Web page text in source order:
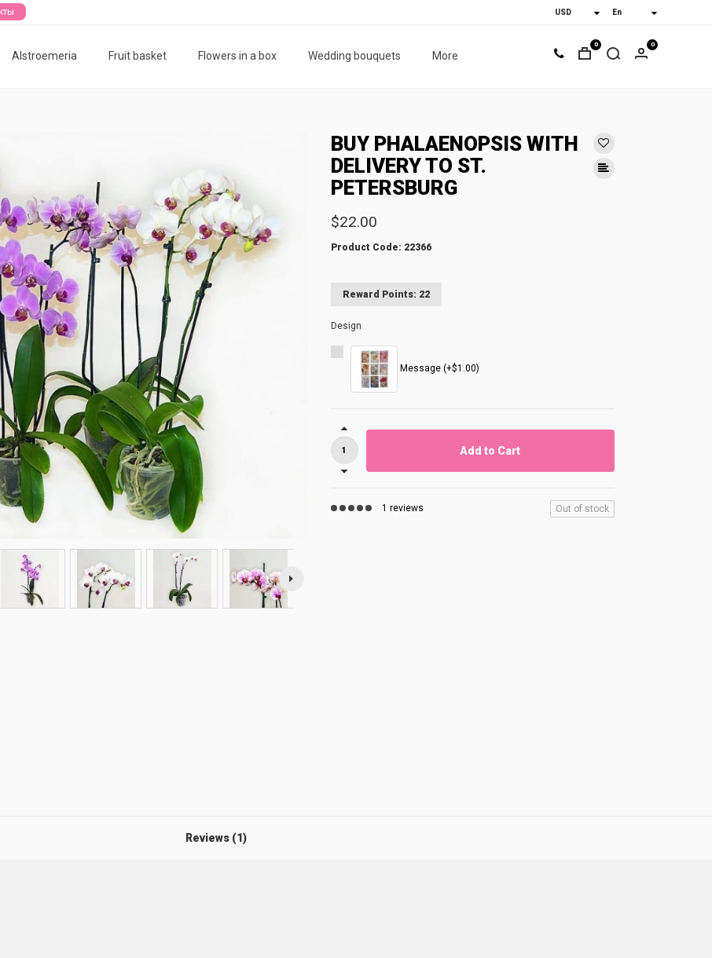
Alstroemeria Fruit basket Flowers in a box Wedding bouquets More
0 0
BUY PHALAENOPSIS WITH
DELIVERY TO ST.
PETERSBURG
$22.00
Product Code: 22366
Reward Points: 22
Design
Message (+$1.00)
Add to Cart
1 reviews Out of stock
Reviews (1)